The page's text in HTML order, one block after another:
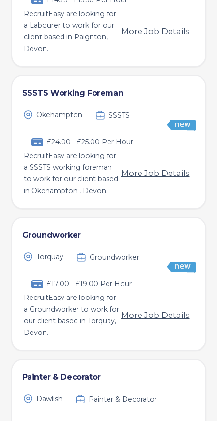
RecruitEasy are looking for
a Labourer to work for our
client based in Paignton,
Devon.
More Job Details
SSSTS Working Foreman
Okehampton SSSTS
£24.00 - £25.00 Per Hour
RecruitEasy are looking for
a SSSTS working foreman
to work for our client based
in Okehampton , Devon.
More Job Details
Groundworker
Torquay Groundworker
£17.00 - £19.00 Per Hour
RecruitEasy are looking for
a Groundworker to work for
our client based in Torquay,
Devon.
More Job Details
Painter & Decorator
Dawlish Painter & Decorator